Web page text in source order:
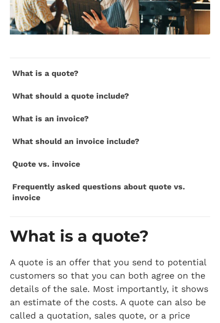
What is a quote?
What should a quote include?
What is an invoice?
What should an invoice include?
Quote vs. invoice
Frequently asked questions about quote vs.
invoice
What is a quote?
A quote is an offer that you send to potential
customers so that you can both agree on the
details of the sale. Most importantly, it shows
an estimate of the costs. A quote can also be
called a quotation, sales quote, or a price